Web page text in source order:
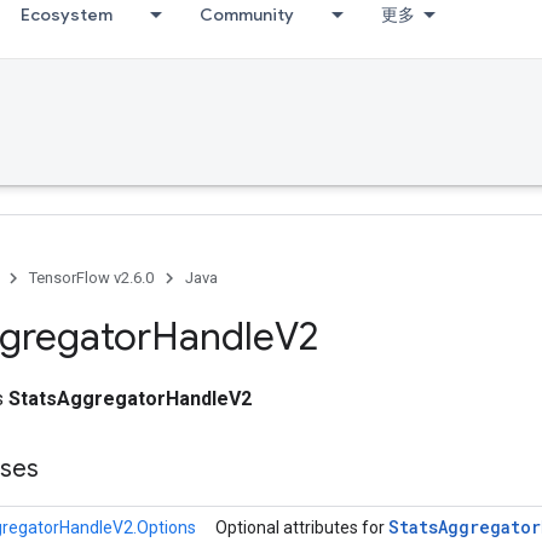
Ecosystem Community 更多
TensorFlow v2.6.0 Java
HandleV2
StatsAggregatorHandleV2
Optional attributes forStatsAggregator